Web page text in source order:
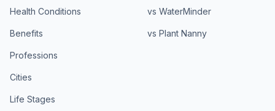
Health Conditions
Benefits
Professions
Cities
Life Stages
vs WaterMinder
vs Plant Nanny